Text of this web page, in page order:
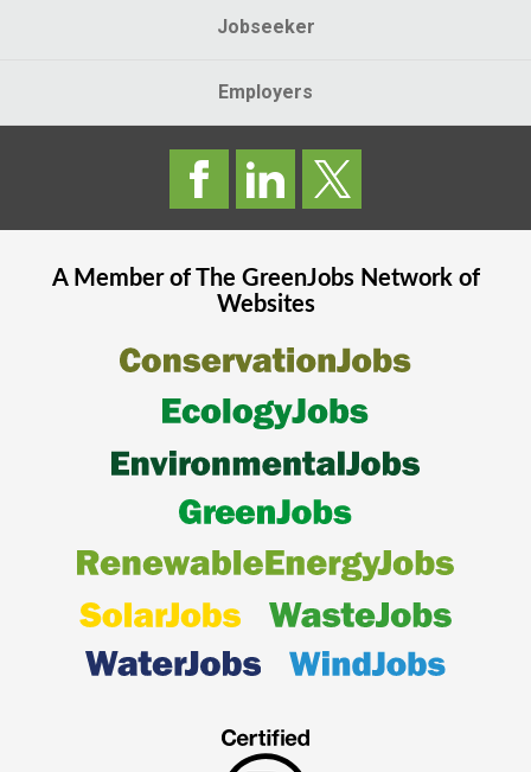
Jobseeker
Employers
A Member of The GreenJobsNetwork of
Websites